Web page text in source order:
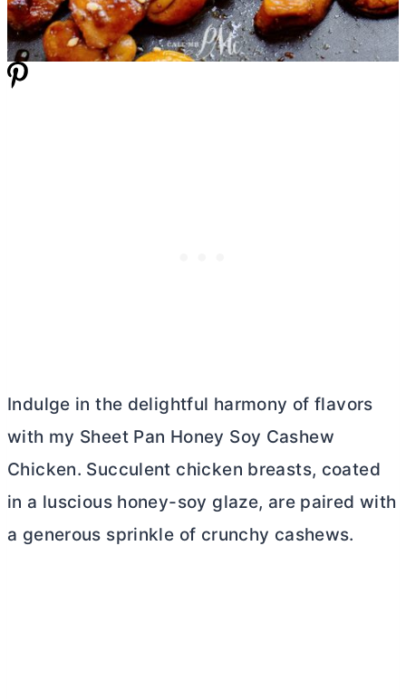
Indulge in the delightful harmony of flavors
with my Sheet Pan Honey Soy Cashew
Chicken. Succulent chicken breasts, coated
in a luscious honey-soy glaze, are paired with
a generous sprinkle of crunchy cashews.